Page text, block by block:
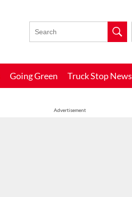
Going Green Truck Stop News
Advertisement